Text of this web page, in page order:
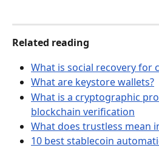
Related reading
What is social recovery for
What are keystore wallets?
What is a cryptographic
blockchain verification
What does trustless mean
10 best stablecoin